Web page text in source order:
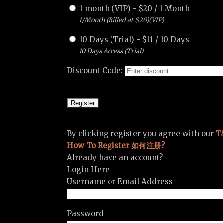
1 month (VIP) - $20 / 1 Month
1/Month (Billed at $20)(VIP)
10 Days (Trial) - $11 / 10 Days
10 Days Access (Trial)
Discount Code:
By clicking register you agree with our
How To Register 如何注册?
Already have an account?
Login Here
Username or Email Address
Password